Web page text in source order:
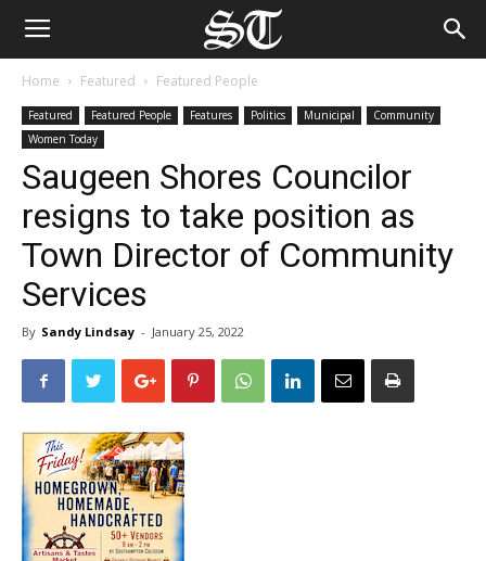
Home Featured Featured People
Featured Featured People Features Politics Municipal
Community
Women Today
Saugeen Shores Councilor
resigns to take position as
Town Director of Community
Services
By Sandy Lindsay - January 25, 2022